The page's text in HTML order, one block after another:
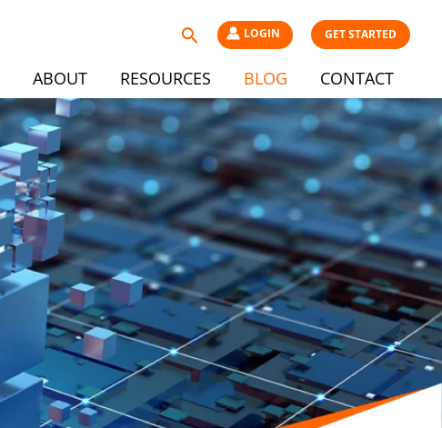
Search LOGIN GET STARTED
ABOUT RESOURCES BLOG CONTACT